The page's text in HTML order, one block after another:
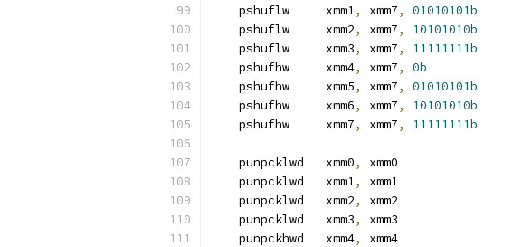
    pshuflw     xmm1
, xmm7, 01010101b
    pshuflw     xmm2
, xmm7, 10101010b
    pshuflw     xmm3
, xmm7, 11111111b
    pshufhw     xmm4
, xmm7, 0b
    pshufhw     xmm5
, xmm7, 01010101b
    pshufhw     xmm6
, xmm7, 10101010b
    pshufhw     xmm7
, xmm7, 11111111b
    punpcklwd   xmm0
,
xmm0
    punpcklwd   xmm1
,
xmm1
    punpcklwd   xmm2
,
xmm2
    punpcklwd   xmm3
,
xmm3
    punpckhwd   xmm4
,
xmm4